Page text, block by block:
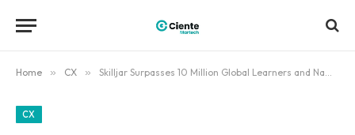
Home » CX » Skilljar Surpasses 10 Million Global Learners and Names Seasoned Software Executive Frank Maylett as President, GTM
CX